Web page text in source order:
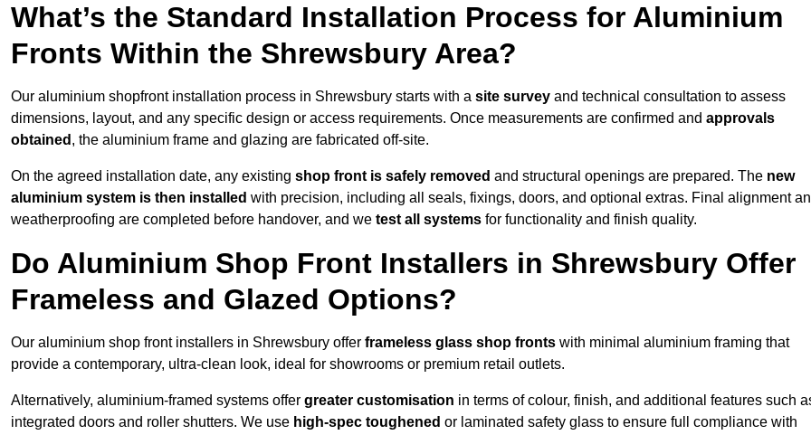
What’s the Standard Installation Process for Aluminium
Fronts Within the Shrewsbury Area?
Our aluminium shopfront installation process in Shrewsbury starts with a site survey and technical consultation to assess
dimensions, layout, and any specific design or access requirements. Once measurements are confirmed and approvals
obtained , the aluminium frame and glazing are fabricated off-site.
On the agreed installation date, any existing shop front is safely removed and structural openings are prepared. The new
aluminium system is then installed with precision, including all seals, fixings, doors, and optional extras. Final alignment
weatherproofing are completed before handover, and we test all systems for functionality and finish quality.
Do Aluminium Shop Front Installers in Shrewsbury Offer
Frameless and Glazed Options?
Our aluminium shop front installers in Shrewsbury offer frameless glass shop fronts with minimal aluminium framing that
provide a contemporary, ultra-clean look, ideal for showrooms or premium retail outlets.
Alternatively, aluminium-framed systems offer greater customisation in terms of colour, finish, and additional features such
integrated doors and roller shutters. We use high-spec toughened or laminated safety glass to ensure full compliance with